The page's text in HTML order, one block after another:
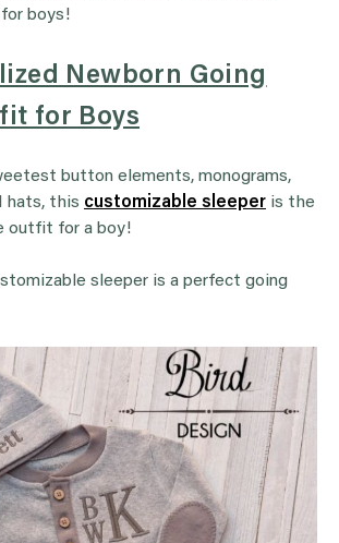
boys!
Newborn Going
for Boys
button elements, monograms,
hats, this customizable sleeper is the
outfit for a boy!
sleeper is a perfect going